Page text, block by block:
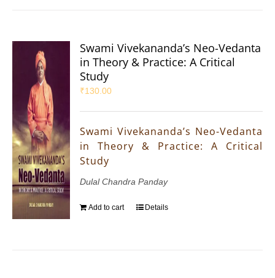
Swami Vivekananda’s Neo-Vedanta
in Theory & Practice: A Critical
Study
₹130.00
Swami Vivekananda’s Neo-Vedanta
in Theory & Practice: A Critical
Study
Dulal Chandra Panday
Add to cart Details